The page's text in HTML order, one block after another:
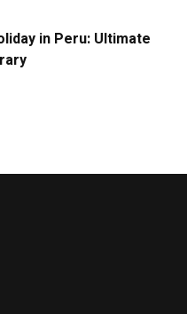
in Peru: Ultimate